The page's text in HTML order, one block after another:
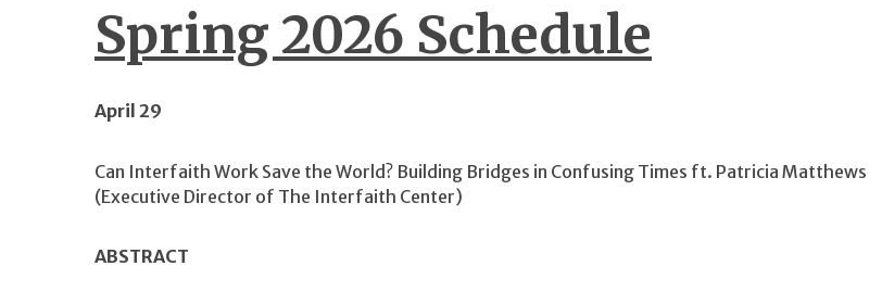
Spring 2026 Schedule
April 29
Can Interfaith Work Save the World? Building Bridges in Confusing Times ft. Patricia Matthews
(Executive Director of The Interfaith Center)
ABSTRACT